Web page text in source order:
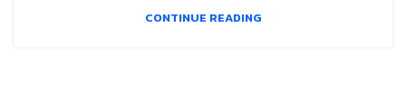
CONTINUE READING